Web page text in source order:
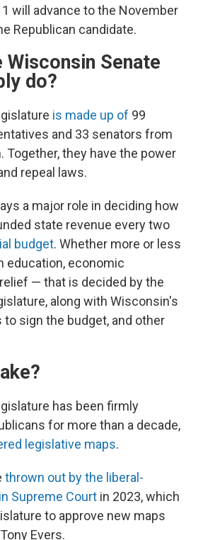
will advance to the November
Republican candidate.
Wisconsin Senate
do?
is made up of 99
and 33 senators from
Together, they have the power
repeal laws.
a major role in deciding how
state revenue every two
budget. Whether more or less
education, economic
— that is decided by the
along with Wisconsin's
to sign the budget, and other
has been firmly
for more than a decade,
legislative maps.
thrown out by the liberal-
Supreme Court in 2023, which
to approve new maps
Evers.